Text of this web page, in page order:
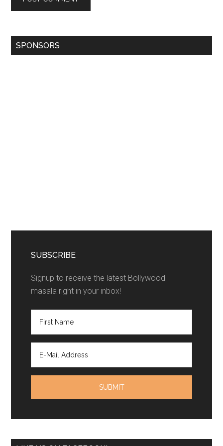
SPONSORS
SUBSCRIBE
Signup to receive the latest Bollywood
masala right in your inbox!